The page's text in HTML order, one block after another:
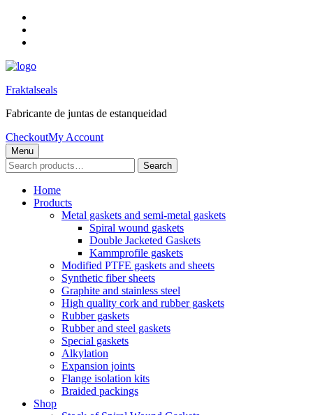
content
footer
Fraktalseals
Fabricante de juntas de estanqueidad
CheckoutMy Account
Menu
Search
for:
Search
Home
Products
Metal gaskets and semi-metal gaskets
Spiral wound gaskets
Double Jacketed Gaskets
Kammprofile gaskets
Modified PTFE gaskets and sheets
Synthetic fiber sheets
Graphite and stainless steel
High quality cork and rubber gaskets
Rubber gaskets
Rubber and steel gaskets
Special gaskets
Alkylation
Expansion joints
Flange isolation kits
Braided packings
Shop